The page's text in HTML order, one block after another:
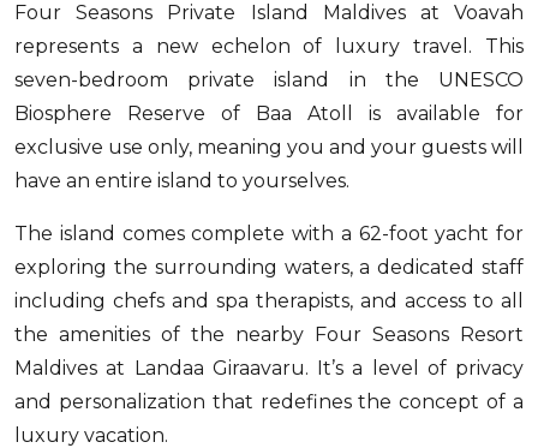
Four Seasons Private Island Maldives at Voavah
represents a new echelon of luxury travel. This
seven-bedroom private island in the UNESCO
Biosphere Reserve of Baa Atoll is available for
exclusive use only, meaning you and your guests will
have an entire island to yourselves.
The island comes complete with a 62-foot yacht for
exploring the surrounding waters, a dedicated staff
including chefs and spa therapists, and access to all
the amenities of the nearby Four Seasons Resort
Maldives at Landaa Giraavaru. It’s a level of privacy
and personalization that redefines the concept of a
luxury vacation.